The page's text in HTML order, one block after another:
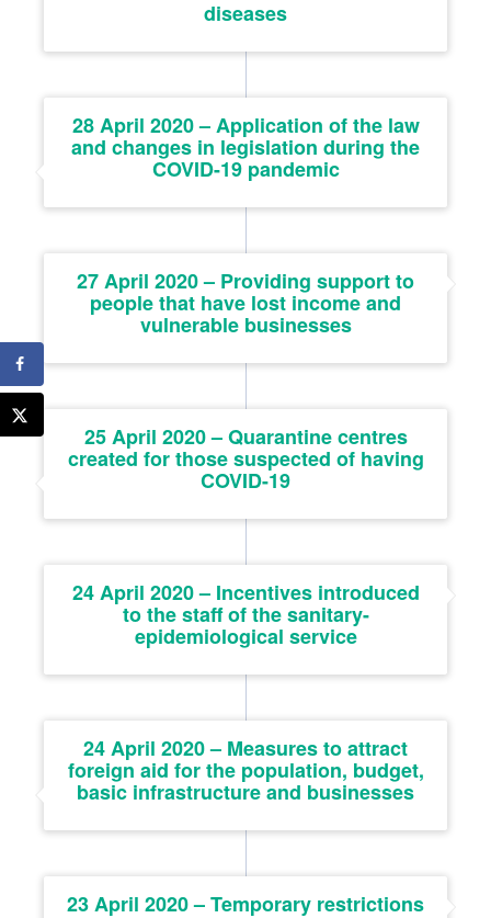
diseases
28 April 2020 – Application of the law
and changes in legislation during the
COVID-19 pandemic
27 April 2020 – Providing support to
people that have lost income and
vulnerable businesses
25 April 2020 – Quarantine centres
created for those suspected of having
COVID-19
24 April 2020 – Incentives introduced
to the staff of the sanitary-
epidemiological service
24 April 2020 – Measures to attract
foreign aid for the population, budget,
basic infrastructure and businesses
23 April 2020 – Temporary restrictions